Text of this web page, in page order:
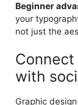
Beginner
your
not just the
with
Graphic